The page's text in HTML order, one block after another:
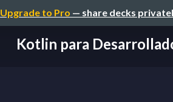
Upgrade to Pro — share decks
Kotlin para